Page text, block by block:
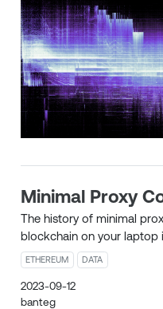
Minimal Proxy
The history of minimal
blockchain on your laptop
ETHEREUM DATA
2023-09-12
banteg